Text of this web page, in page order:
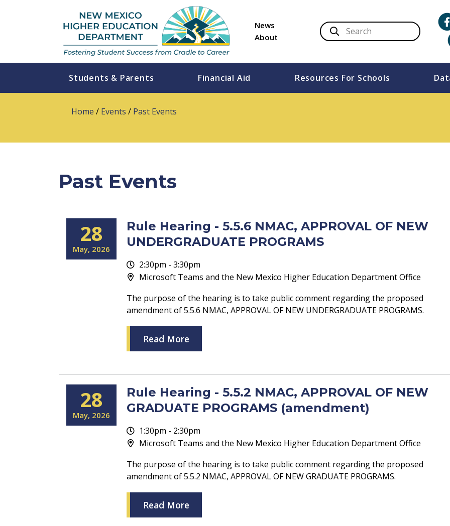
News
About
Students & Parents Financial Aid Resources For Schools
Home / Events / Past Events
Past Events
28
May 2026
Rule Hearing - 5.5.6 NMAC, APPROVAL OF NEW
UNDERGRADUATE PROGRAMS
2:30pm - 3:30pm
Microsoft Teams and the New Mexico Higher Education Department Office
The purpose of the hearing is to take public comment regarding the proposed
amendment of 5.5.6 NMAC, APPROVAL OF NEW UNDERGRADUATE PROGRAMS.
Read More
28
May 2026
Rule Hearing - 5.5.2 NMAC, APPROVAL OF NEW
GRADUATE PROGRAMS (amendment)
1:30pm - 2:30pm
Microsoft Teams and the New Mexico Higher Education Department Office
The purpose of the hearing is to take public comment regarding the proposed
amendment of 5.5.2 NMAC, APPROVAL OF NEW GRADUATE PROGRAMS.
Read More